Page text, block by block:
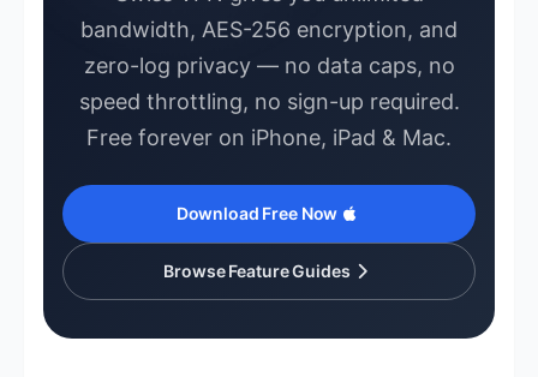
bandwidth, AES-256 encryption, and
zero-log privacy — no data caps, no
speed throttling, no sign-up required.
Free forever on iPhone, iPad & Mac.
Download Free Now
Browse Feature Guides